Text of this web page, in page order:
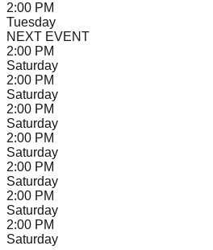
2:00 PM
Tuesday
NEXT EVENT
2:00 PM
Saturday
2:00 PM
Saturday
2:00 PM
Saturday
2:00 PM
Saturday
2:00 PM
Saturday
2:00 PM
Saturday
2:00 PM
Saturday